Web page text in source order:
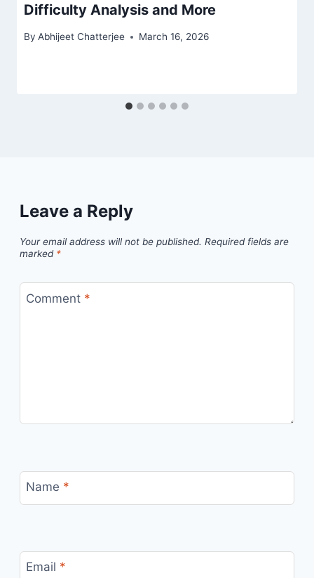
Difficulty Analysis and More
By Abhijeet Chatterjee March 16, 2026
Leave a Reply
Your email address will not be published. Required fields are
marked *
Comment *
Name *
Email *